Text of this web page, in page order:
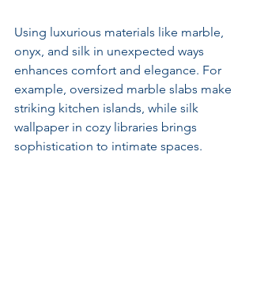
Using luxurious materials like marble,
onyx, and silk in unexpected ways
enhances comfort and elegance. For
example, oversized marble slabs make
striking kitchen islands, while silk
wallpaper in cozy libraries brings
sophistication to intimate spaces.